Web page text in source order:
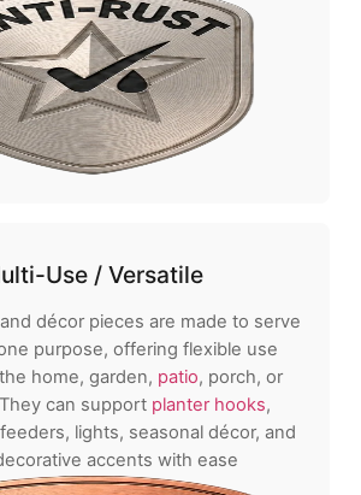
Use / Versatile
and décor pieces are made to serve
purpose, offering flexible use
home, garden, patio, porch, or
can support planter hooks,
lights, seasonal décor, and
accents with ease